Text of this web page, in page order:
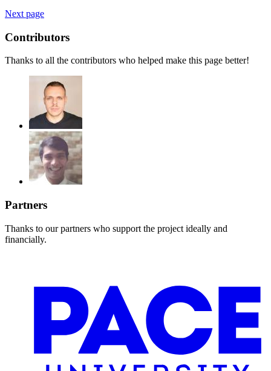
Next page
Contributors
Thanks to all the contributors who helped make this page better!
Partners
Thanks to our partners who support the project ideally and
financially.